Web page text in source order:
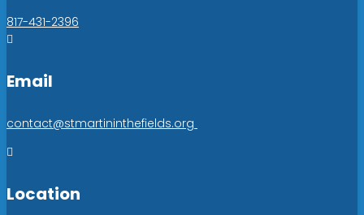
817-431-2396

Email
contact@stmartininthefields.org

Location